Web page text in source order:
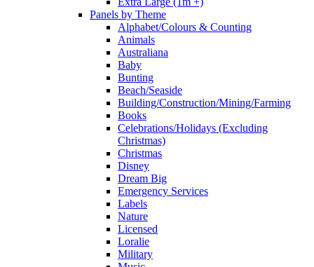
Panels by Theme
Alphabet/Colours & Counting
Animals
Australiana
Baby
Bunting
Beach/Seaside
Building/Construction/Mining/Farming
Books
Celebrations/Holidays (Excluding
Christmas)
Christmas
Disney
Dream Big
Emergency Services
Labels
Nature
Licensed
Loralie
Military